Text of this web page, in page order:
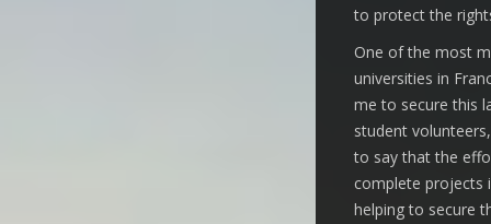
to protect the
One of the most
universities in
me to secure this
student
to say that the
complete projects
helping to secure